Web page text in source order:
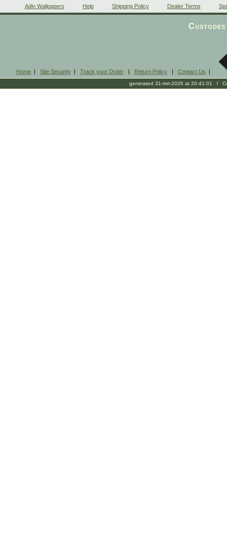
Adin Wallpapers Help Shipping Policy Dealer Terms
Home| Site Security| Track your Order| Return Policy| Contact Us |
generated 31-mrt-2026 at 20:41:01 l